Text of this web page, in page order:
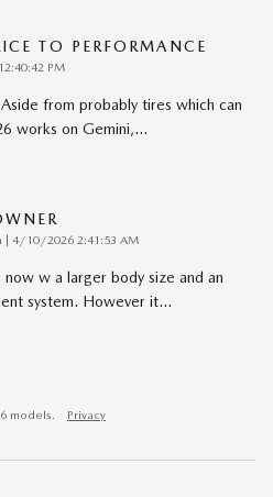
TO PERFORMANCE
PM
from probably tires which can
works on Gemini,…
| on
4/10/2026 2:41:53 AM
w a larger body size and an
system. However it…
models. Privacy